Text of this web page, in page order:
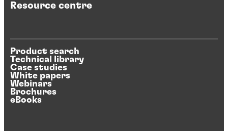
Resource centre
Product search
Technical library
Case studies
White papers
Webinars
Brochures
eBooks